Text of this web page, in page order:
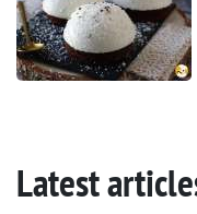
Latest